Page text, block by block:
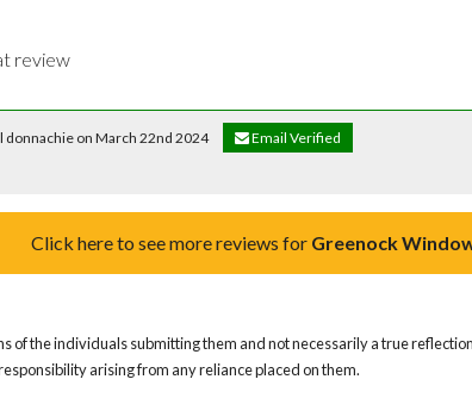
review
donnachie on March 22nd 2024 Email Verified
Click here to see more reviews for Greenock
of the individuals submitting them and not necessarily a true
arising from any reliance placed on them.